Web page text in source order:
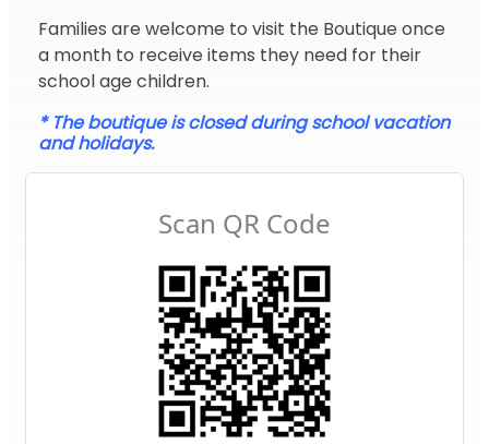
Families are welcome to visit the Boutique once
a month to receive items they need for their
school age children.
* The boutique is closed during school vacation
and holidays.
Scan QR Code